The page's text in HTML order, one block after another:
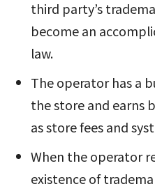
third party’s
become an
law.
The operator has a
the store and earns
as store fees and
When the operator
existence of